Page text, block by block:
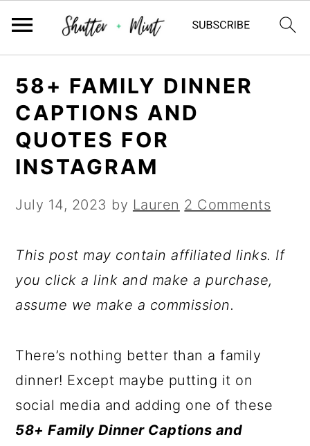
primary
navigation
main
content
primary
sidebar
58+ FAMILY DINNER
CAPTIONS AND
QUOTES FOR
INSTAGRAM
July 14, 2023 by Lauren 2 Comments
This post may contain affiliated links. If
you click a link and make a purchase,
assume we make a commission.
There’s nothing better than a family
dinner! Except maybe putting it on
social media and adding one of these
58+ Family Dinner Captions and